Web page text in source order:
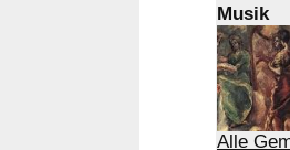
Musik
Alle